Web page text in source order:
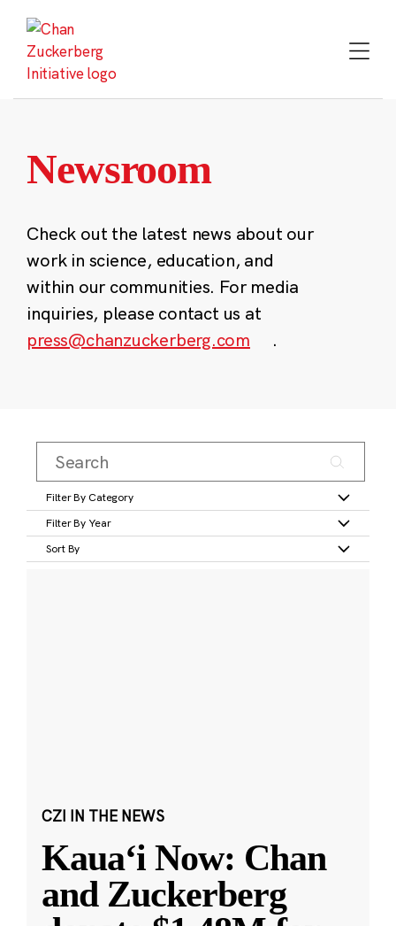
content
Newsroom
Check out the latest news about our
work in science, education, and
within our communities. For media
inquiries, please contact us at
press@chanzuckerberg.com
.
Filter By Category
Filter By Year
Sort By
CZI IN THE NEWS
Kauaʻi Now: Chan
and Zuckerberg